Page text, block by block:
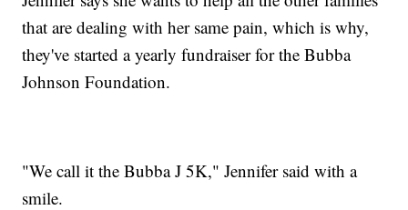
that are dealing with her same pain, which is why,
they've started a yearly fundraiser for the Bubba
Johnson Foundation.
"We call it the Bubba J 5K," Jennifer said with a
smile.